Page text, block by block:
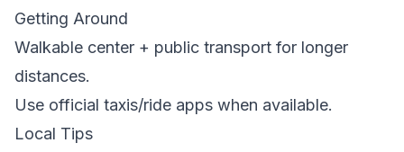
Getting Around
Walkable center + public transport for longer
distances.
Use official taxis/ride apps when available.
Local Tips